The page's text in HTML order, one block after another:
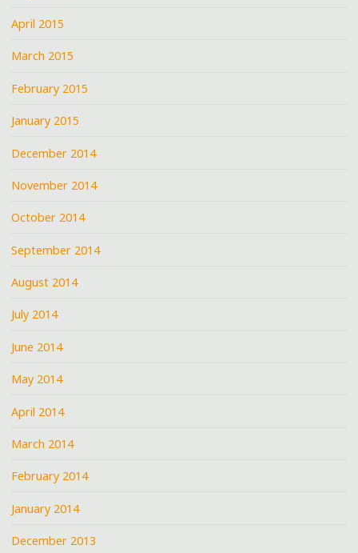
April 2015
March 2015
February 2015
January 2015
December 2014
November 2014
October 2014
September 2014
August 2014
July 2014
June 2014
May 2014
April 2014
March 2014
February 2014
January 2014
December 2013